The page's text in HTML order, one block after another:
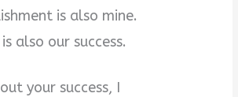
is also mine.
also our success.
your success, I